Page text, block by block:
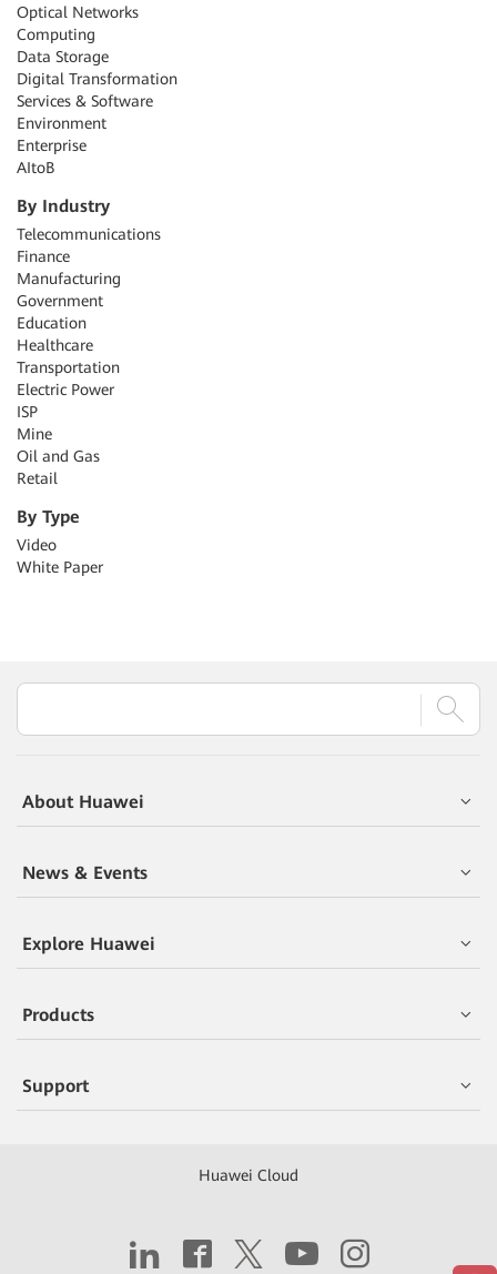
Optical Networks
Computing
Data Storage
Digital Transformation
Services & Software
Environment
Enterprise
AItoB
By Industry
Telecommunications
Finance
Manufacturing
Government
Education
Healthcare
Transportation
Electric Power
ISP
Mine
Oil and Gas
Retail
By Type
Video
White Paper
About Huawei
News & Events
Explore Huawei
Products
Support
Huawei Cloud